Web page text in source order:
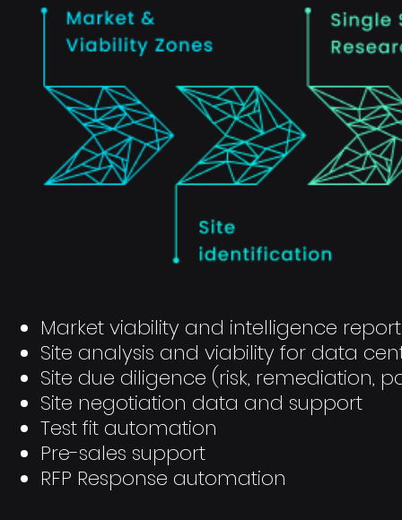
Market viability and intelligence
Site analysis and viability for data
Site due diligence (risk, remediation,
Site negotiation data and support
Test fit automation
Pre-sales support
RFP Response automation